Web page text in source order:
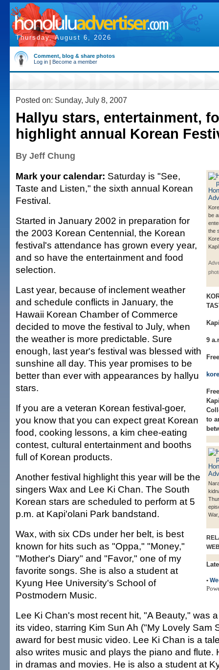
Thursday, August 6, 2026
Comment, blog & share photos
Log in | Become a member
Posted on: Sunday, July 8, 2007
Hallyu stars, entertainment,
highlight annual Korean
By Jeff Chung
be
the
9
Free
to
•
Mark your calendar: Saturday is "See,
Taste and Listen," the sixth annual Korean
Festival.
Started in January 2002 in preparation for
the 2003 Korean Centennial, the Korean
festival's attendance has grown every year,
and so have the entertainment and food
selection.
Last year, because of inclement weather
and schedule conflicts in January, the
Hawaii Korean Chamber of Commerce
decided to move the festival to July, when
the weather is more predictable. Sure
enough, last year's festival was blessed with
sunshine all day. This year promises to be
better than ever with appearances by hallyu
stars.
If you are a veteran Korean festival-goer,
you know that you can expect great Korean
food, cooking lessons, a kim chee-eating
contest, cultural entertainment and booths
full of Korean products.
Another festival highlight this year will be the
singers Wax and Lee Ki Chan. The South
Korean stars are scheduled to perform at 5
p.m. at Kapi'olani Park bandstand.
Wax, with six CDs under her belt, is best
known for hits such as "Oppa," "Money,"
"Mother's Diary" and "Favor," one of my
favorite songs. She is also a student at
Kyung Hee University's School of
Postmodern Music.
Lee Ki Chan's most recent hit, "A Beauty," was
its video, starring Kim Sun Ah ("My Lovely Sam
award for best music video. Lee Ki Chan is a
also writes music and plays the piano and flute.
in dramas and movies. He is also a student at